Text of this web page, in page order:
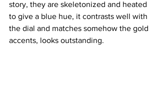
story, they are skeletonized and heated
to give a blue hue, it contrasts well with
the dial and matches somehow the gold
accents, looks outstanding.